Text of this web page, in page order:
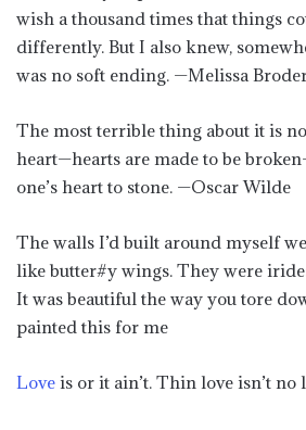
wish a thousand times that things
differently. But I also knew,
was no soft ending. —Melissa
The most terrible thing about it is
heart—hearts are made to be
one’s heart to stone. —Oscar Wilde
The walls I’d built around myself
like butter#y wings. They were
It was beautiful the way you tore
painted this for me
Love is or it ain’t. Thin love isn’t no